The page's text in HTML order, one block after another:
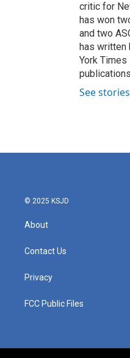
critic for
has won
and two
has written
York
See
© 2025 KSJD
About
Contact Us
Privacy
FCC Public Files